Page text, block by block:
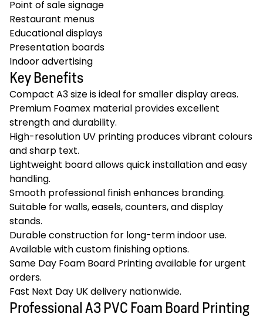
Point of sale signage
Restaurant menus
Educational displays
Presentation boards
Indoor advertising
Key Benefits
Compact A3 size is ideal for smaller display areas.
Premium Foamex material provides excellent
strength and durability.
High-resolution UV printing produces vibrant colours
and sharp text.
Lightweight board allows quick installation and easy
handling.
Smooth professional finish enhances branding.
Suitable for walls, easels, counters, and display
stands.
Durable construction for long-term indoor use.
Available with custom finishing options.
Same Day Foam Board Printing available for urgent
orders.
Fast Next Day UK delivery nationwide.
Professional A3 PVC Foam Board Printing